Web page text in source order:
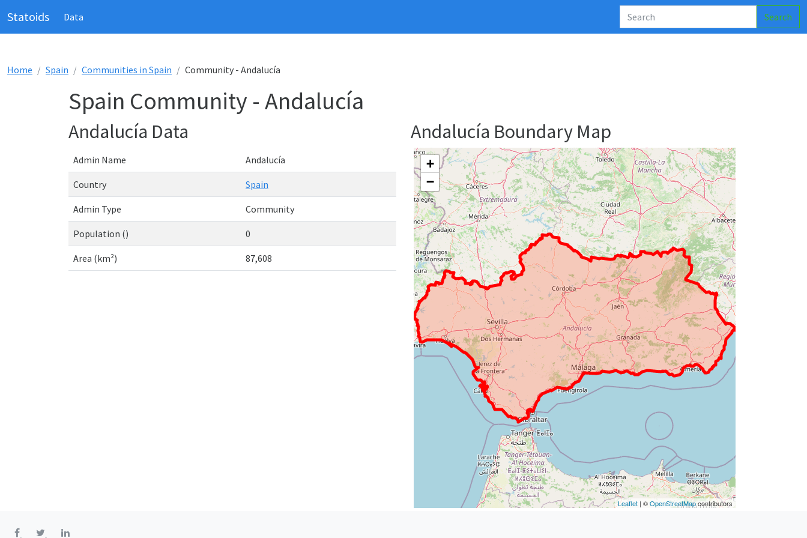
Statoids Data Search
Home Spain Communities in Spain Community - Andalucía
Spain Community - Andalucía
Andalucía Data
Admin Name Andalucía
Country Spain
Admin Type Community
Population () 0
Area (km²) 87,608
Andalucía Boundary Map
+
−
Leaflet | ©OpenStreetMapcontributors